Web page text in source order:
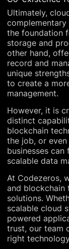
Ultimately,
the foundation
storage and
other hand,
record and
unique
to create a
management.
However, it is
distinct
blockchain
the job, or
businesses
scalable data
At Codezeros,
and blockchain
solutions.
scalable cloud
powered
trust, our team
right